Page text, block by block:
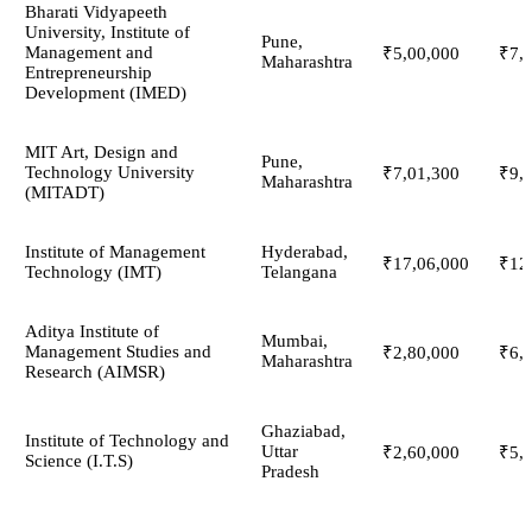
Bharati Vidyapeeth
University, Institute of
Management and
Entrepreneurship
Development (IMED)
Pune,
Maharashtra
₹5,00,000
MIT Art, Design and
Technology University
(MITADT)
Pune,
Maharashtra
₹7,01,300
Institute of Management
Technology (IMT)
Hyderabad,
Telangana
₹17,06,000
Aditya Institute of
Management Studies and
Research (AIMSR)
Mumbai,
Maharashtra
₹2,80,000
Institute of Technology and
Science (I.T.S)
Ghaziabad,
Uttar
Pradesh
₹2,60,000